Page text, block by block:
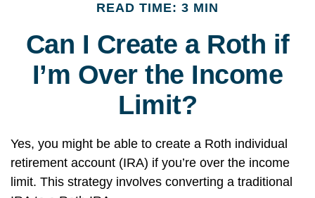
READ TIME: 3 MIN
Can I Create a Roth if
I’m Over the Income
Limit?
Yes, you might be able to create a Roth individual
retirement account (IRA) if you’re over the income
limit. This strategy involves converting a traditional